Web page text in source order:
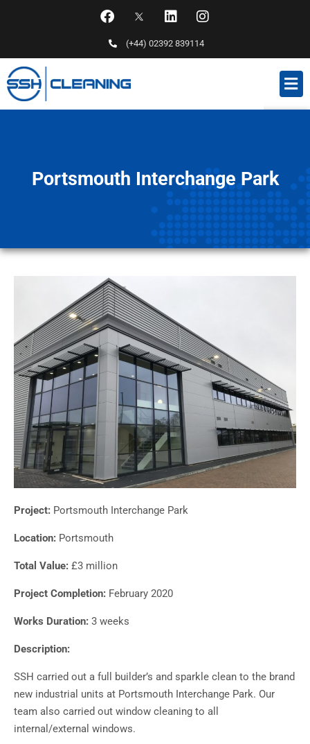
(+44) 02392 839114
Portsmouth Interchange Park
Project: Portsmouth Interchange Park
Location: Portsmouth
Total Value: £3 million
Project Completion: February 2020
Works Duration: 3 weeks
Description:
SSH carried out a full builder’s and sparkle clean to the brand
new industrial units at Portsmouth Interchange Park. Our
team also carried out window cleaning to all
internal/external windows.